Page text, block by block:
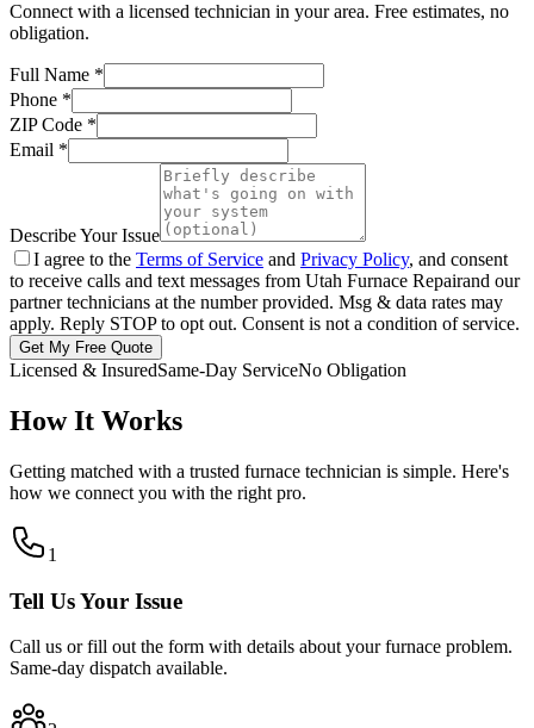
Connect with a licensed technician in your area. Free estimates, no
obligation.
Full Name *
Phone *
ZIP Code *
Email *
Describe Your Issue
I agree to the Terms of Service and Privacy Policy, and consent
to receive calls and text messages from Utah Furnace Repairand our
partner technicians at the number provided. Msg & data rates may
apply. Reply STOP to opt out. Consent is not a condition of service.
Get My Free Quote
Licensed & InsuredSame-Day ServiceNo Obligation
How It Works
Getting matched with a trusted furnace technician is simple. Here's
how we connect you with the right pro.
1
Tell Us Your Issue
Call us or fill out the form with details about your furnace problem.
Same-day dispatch available.